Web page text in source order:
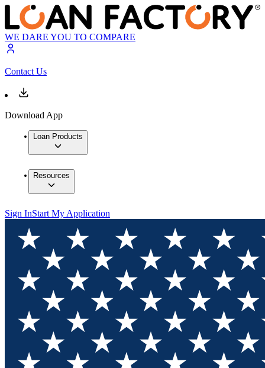
WE DARE YOU TO COMPARE
Contact Us
Download App
Loan Products
Resources
Sign InStart My Application